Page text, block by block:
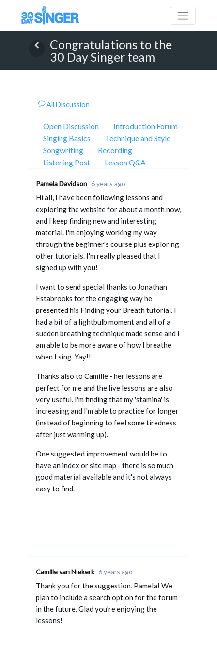
Congratulations to the
30 Day Singer team
All Discussion
Open Discussion
Introduction Forum
Singing Basics
Technique and Style
Songwriting
Recording
Listening Post
Lesson Q&A
Pamela Davidson 6 years ago
Hi all, I have been following lessons and
exploring the website for about a month now,
and I keep finding new and interesting
material. I'm enjoying working my way
through the beginner's course plus exploring
other tutorials. I'm really pleased that I
signed up with you!
I want to send special thanks to Jonathan
Estabrooks for the engaging way he
presented his Finding your Breath tutorial. I
had a bit of a lightbulb moment and all of a
sudden breathing technique made sense and I
am able to be more aware of how I breathe
when I sing. Yay!!
Thanks also to Camille - her lessons are
perfect for me and the live lessons are also
very useful. I'm finding that my 'stamina' is
increasing and I'm able to practice for longer
(instead of beginning to feel some tiredness
after just warming up).
One suggested improvement would be to
have an index or site map - there is so much
good material available and it's not always
easy to find.
Camille van Niekerk 6 years ago
Thank you for the suggestion, Pamela! We
plan to include a search option for the forum
in the future. Glad you're enjoying the
lessons!